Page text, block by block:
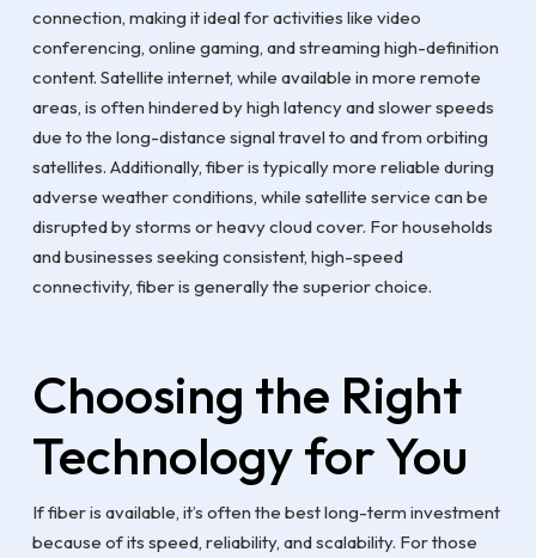
connection, making it ideal for activities like video
conferencing, online gaming, and streaming high-definition
content. Satellite internet, while available in more remote
areas, is often hindered by high latency and slower speeds
due to the long-distance signal travel to and from orbiting
satellites. Additionally, fiber is typically more reliable during
adverse weather conditions, while satellite service can be
disrupted by storms or heavy cloud cover. For households
and businesses seeking consistent, high-speed
connectivity, fiber is generally the superior choice.
Choosing the Right
Technology for You
If fiber is available, it’s often the best long-term investment
because of its speed, reliability, and scalability. For those